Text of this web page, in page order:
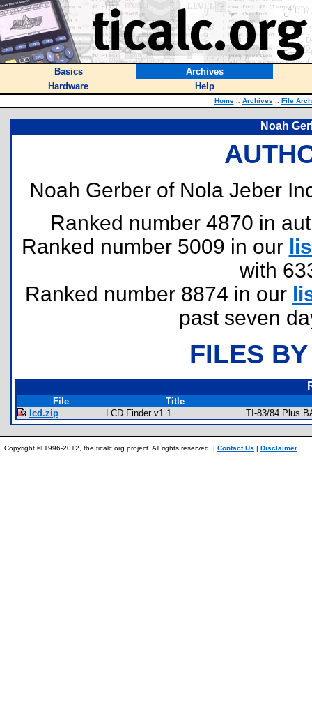
Basics
Archives
Hardware
Help
Home :: Archives :: File
Noah
Noah Gerber of Nola Jeber
Ranked number 4870 in
Ranked number 5009 in our
with
Ranked number 8874 in our
past seven
FILES
File
Title
lcd.zip
LCD Finder v1.1 TI-83/84 Plus
Copyright © 1996-2012, the ticalc.org project. All rights reserved. | Contact Us | Disclaimer